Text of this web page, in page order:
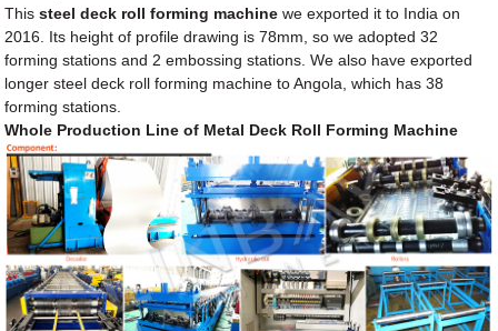
This steel deck roll forming machine we exported it to India on
2016. Its height of profile drawing is 78mm, so we adopted 32
forming stations and 2 embossing stations. We also have exported
longer steel deck roll forming machine to Angola, which has 38
forming stations.
Whole Production Line of Metal Deck Roll Forming Machine